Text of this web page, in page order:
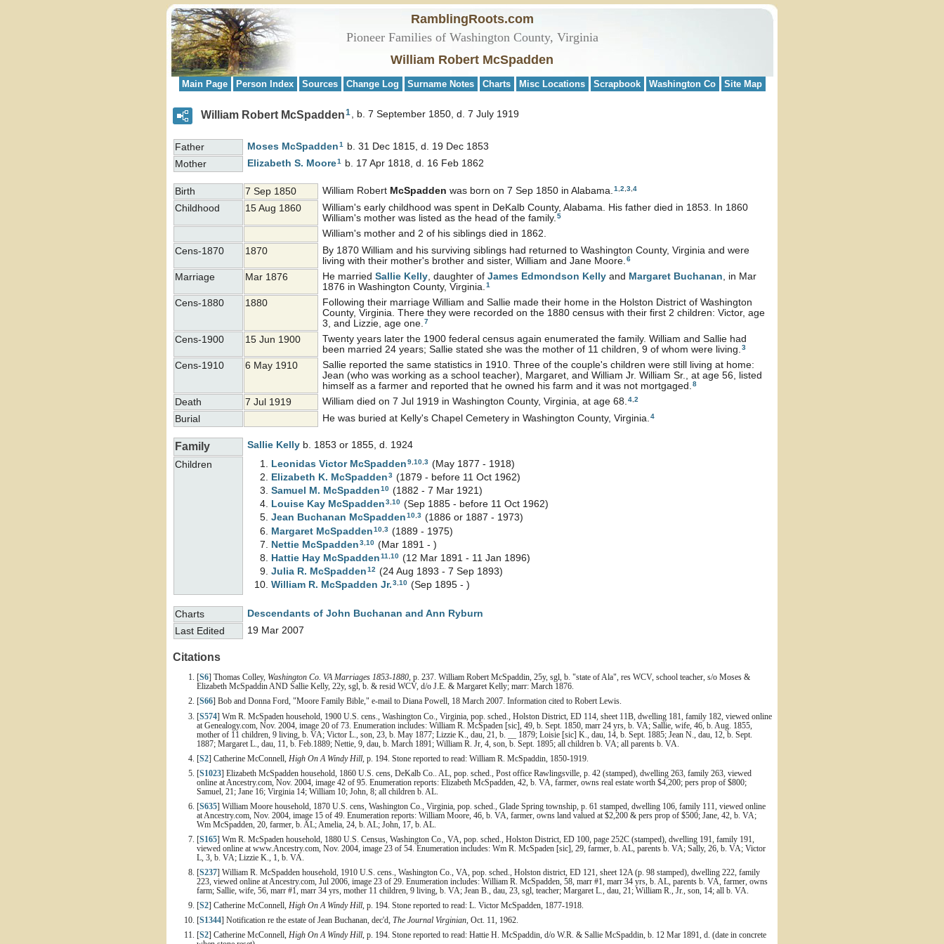
RamblingRoots.com
Pioneer Families of Washington County, Virginia
William Robert McSpadden
Main Page Person Index Sources Change Log Surname Notes Charts Misc Locations Scrapbook Washington Co Site Map
William Robert McSpadden1 b. 7 September 1850, d. 7 July 1919
Father Moses McSpadden1
b. 31 Dec 1815, d. 19 Dec 1853
Mother
Elizabeth S. Moore1 b. 17 Apr 1818, d. 16 Feb 1862
Birth 7 Sep 1850 William Robert McSpadden was born on 7 Sep 1850 in Alabama. 1 2 3 4
Childhood 15 Aug 1860
William's early childhood was spent in DeKalb County, Alabama. His father died in 1853. In 1860
William's mother was listed as the head of the family. 5
William's mother and 2 of his siblings died in 1862.
Cens-1870
1870
By 1870 William and his surviving siblings had returned to Washington County, Virginia and were
living with their mother's brother and sister, William and Jane Moore. 6
Marriage Mar 1876 He married Sallie Kelly , daughter of James Edmondson Kelly and Margaret Buchanan , in Mar
1876 in Washington County, Virginia. 1
Cens-1880 1880
Following their marriage William and Sallie made their home in the Holston District of Washington
County, Virginia. There they were recorded on the 1880 census with their first 2 children: Victor, age
3, and Lizzie, age one. 7
Cens-1900 15 Jun 1900
Twenty years later the 1900 federal census again enumerated the family. William and Sallie had
been married 24 years; Sallie stated she was the mother of 11 children, 9 of whom were living. 3
Cens-1910 6 May 1910
Sallie reported the same statistics in 1910. Three of the couple's children were still living at home:
Jean (who was working as a school teacher), Margaret, and William Jr. William Sr., at age 56, listed
himself as a farmer and reported that he owned his farm and it was not mortgaged. 8
Death 7 Jul 1919 William died on 7 Jul 1919 in Washington County, Virginia, at age 68. 4 2
Burial He was buried at Kelly's Chapel Cemetery in Washington County, Virginia. 4
Family Sallie Kelly b. 1853 or 1855, d. 1924
Children
Leonidas Victor McSpadden9 10 3 (May 1877 - 1918)
Elizabeth K. McSpadden3 (1879 - before 11 Oct 1962)
Samuel M. McSpadden10 (1882 - 7 Mar 1921)
Louise Kay McSpadden3,10 (Sep 1885 - before 11 Oct 1962)
Jean Buchanan McSpadden10,3 (1886 or 1887 - 1973)
Margaret McSpadden10 3 (1889 - 1975)
Nettie McSpadden3 10 (Mar 1891 - )
Hattie Hay McSpadden11 10 (12 Mar 1891 - 11 Jan 1896)
Julia R. McSpadden12 (24 Aug 1893 - 7 Sep 1893)
William R. McSpadden Jr.3 10 (Sep 1895 - )
Charts
Descendants of John Buchanan and Ann Ryburn
Last Edited
19 Mar 2007
Citations
S6 ] Thomas Colley, Washington Co. VA Marriages 1853-1880, p. 237. William Robert McSpaddin, 25y, sgl, b. "state of Ala", res WCV, school teacher, s/o Moses &
Elizabeth McSpaddin AND Sallie Kelly, 22y, sgl, b. & resid WCV, d/o J.E. & Margaret Kelly; marr: March 1876.
S66 ] Bob and Donna Ford, "Moore Family Bible," e-mail to Diana Powell, 18 March 2007. Information cited to Robert Lewis.
[S574] Wm R. McSpaden household, 1900 U.S. cens., Washington Co., Virginia, pop. sched., Holston District, ED 114, sheet 11B, dwelling 181, family 182, viewed online
at Genealogy.com, Nov. 2004, image 20 of 73. Enumeration includes: William R. McSpaden [sic], 49, b. Sept. 1850, marr 24 yrs, b. VA; Sallie, wife, 46, b. Aug. 1855,
mother of 11 children, 9 living, b. VA; Victor L., son, 23, b. May 1877; Lizzie K., dau, 21, b. __ 1879; Loisie [sic] K., dau, 14, b. Sept. 1885; Jean N., dau, 12, b. Sept.
1887; Margaret L., dau, 11, b. Feb.1889; Nettie, 9, dau, b. March 1891; William R. Jr, 4, son, b. Sept. 1895; all children b. VA; all parents b. VA.
[S2] Catherine McConnell, High On A Windy Hill , p. 194. Stone reported to read: William R. McSpaddin, 1850-1919.
[S1023] Elizabeth McSpadden household, 1860 U.S. cens, DeKalb Co.. AL, pop. sched., Post office Rawlingsville, p. 42 (stamped), dwelling 263, family 263, viewed
online at Ancestry.com, Nov. 2004, image 42 of 95. Enumeration reports: Elizabeth McSpadden, 42, b. VA, farmer, owns real estate worth $4,200; pers prop of $800;
Samuel, 21; Jane 16; Virginia 14; William 10; John, 8; all children b. AL.
[S635] William Moore household, 1870 U.S. cens, Washington Co., Virginia, pop. sched., Glade Spring township, p. 61 stamped, dwelling 106, family 111, viewed online
at Ancestry.com, Nov. 2004, image 15 of 49. Enumeration reports: William Moore, 46, b. VA, farmer, owns land valued at $2,200 & pers prop of $500; Jane, 42, b. VA;
Wm McSpadden, 20, farmer, b. AL; Amelia, 24, b. AL; John, 17, b. AL.
[S165] Wm R. McSpaden household, 1880 U.S. Census, Washington Co., VA, pop. sched., Holston District, ED 100, page 252C (stamped), dwelling 191, family 191,
viewed online at www.Ancestry.com, Nov. 2004, image 23 of 54. Enumeration includes: Wm R. McSpaden [sic], 29, farmer, b. AL, parents b. VA; Sally, 26, b. VA; Victor
L, 3, b. VA; Lizzie K., 1, b. VA.
[S237] William R. McSpadden household, 1910 U.S. cens., Washington Co., VA, pop. sched., Holston district, ED 121, sheet 12A (p. 98 stamped), dwelling 222, family
223, viewed online at Ancestry.com, Jul 2006, image 23 of 29. Enumeration includes: William R. McSpadden, 58, marr #1, marr 34 yrs, b. AL, parents b. VA, farmer, owns
farm; Sallie, wife, 56, marr #1, marr 34 yrs, mother 11 children, 9 living, b. VA; Jean B., dau, 23, sgl, teacher; Margaret L., dau, 21; William R., Jr., son, 14; all b. VA.
[S2] Catherine McConnell, High On A Windy Hill, p. 194. Stone reported to read: L. Victor McSpadden, 1877-1918.
S1344 ] Notification re the estate of Jean Buchanan, dec'd, The Journal Virginian, Oct. 11, 1962.
S2 ] Catherine McConnell, High On A Windy Hill, p. 194. Stone reported to read: Hattie H. McSpaddin, d/o W.R. & Sallie McSpaddin, b. 12 Mar 1891, d. (date in concrete